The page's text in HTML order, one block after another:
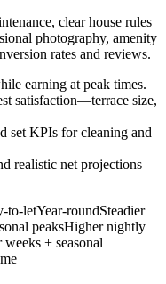
clear house rules
photography, amenity
rates and reviews.
earning at peak times.
satisfaction—terrace size,
set KPIs for cleaning and
realistic net projections
letYear-roundSteadier
peaksHigher nightly
+ seasonal